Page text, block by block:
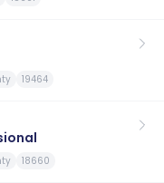
19464
18660